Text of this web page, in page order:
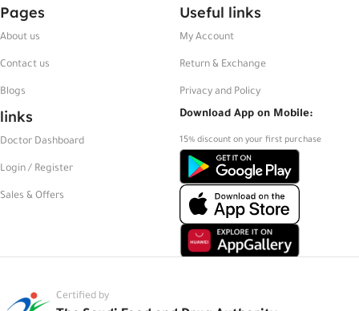
Pages
About us
Contact us
Blogs
links
Doctor Dashboard
Login / Register
Sales & Offers
Useful links
My Account
Return & Exchange
Privacy and Policy
Download App on Mobile:
15% discount on your first purchase
Certified by